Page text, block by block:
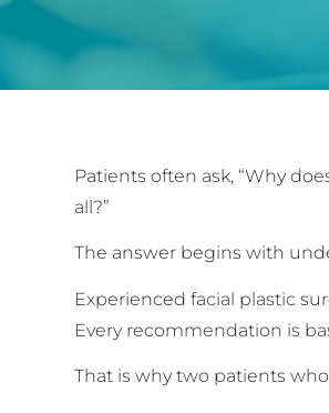
Patients often ask, “Why
all?”
The answer begins with
Experienced facial plastic
Every recommendation is
That is why two patients